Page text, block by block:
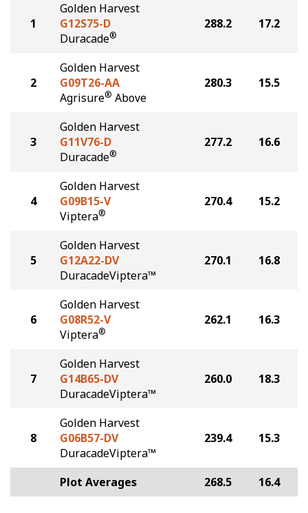
1
Golden Harvest
G12S75-D
Duracade®
288.2 17.2
2
Golden Harvest
G09T26-AA
Agrisure® Above
280.3 15.5
3
Golden Harvest
G11V76-D
Duracade®
277.2 16.6
4
Golden Harvest
G09B15-V
Viptera®
270.4 15.2
5
Golden Harvest
G12A22-DV
DuracadeViptera™
270.1 16.8
6
Golden Harvest
G08R52-V
Viptera®
262.1 16.3
7
Golden Harvest
G14B65-DV
DuracadeViptera™
260.0 18.3
8
Golden Harvest
G06B57-DV
DuracadeViptera™
239.4 15.3
Plot Averages 268.5 16.4